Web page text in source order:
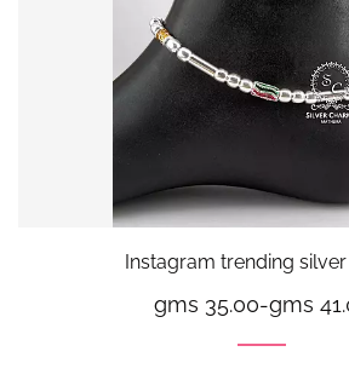
Instagram trending
gms 35.00-gms